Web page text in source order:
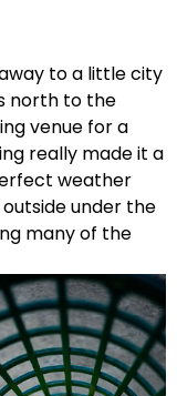
to a little city
north to the
venue for a
really made it a
weather
under the
many of the